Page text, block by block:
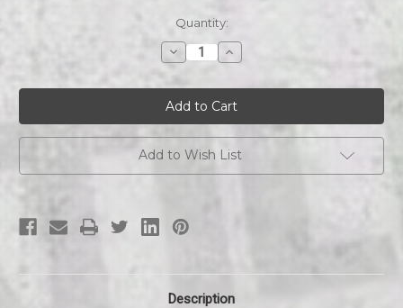
Quantity:
Decrease
Quantity
of
Jelly
Roll
2
Sided
Increase
Quantity
Jelly
Roll
2
Sided
Add to Wish List
Description